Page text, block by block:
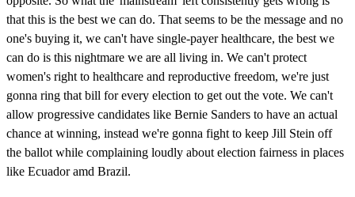
that this is the best we can do. That seems to be the message and no
one's buying it, we can't have single-payer healthcare, the best we
can do is this nightmare we are all living in. We can't protect
women's right to healthcare and reproductive freedom, we're just
gonna ring that bill for every election to get out the vote. We can't
allow progressive candidates like Bernie Sanders to have an actual
chance at winning, instead we're gonna fight to keep Jill Stein off
the ballot while complaining loudly about election fairness in places
like Ecuador amd Brazil.